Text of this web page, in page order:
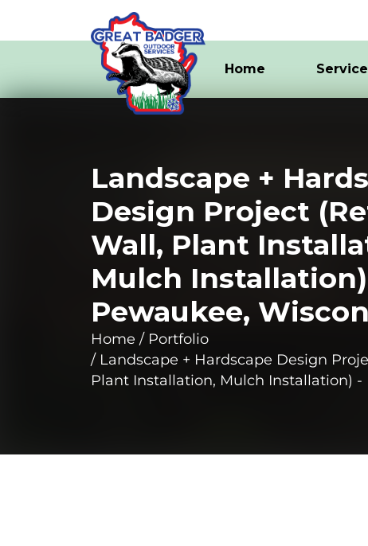
Home
Landscape +
Design Project
Wall, Plant
Mulch
Pewaukee,
Home
Portfolio
Landscape + Hardscape Design
Plant Installation, Mulch Installation) -